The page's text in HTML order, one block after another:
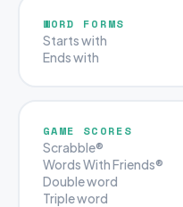
WORD FORMS
Starts with
Ends with
GAME SCORES
Scrabble®
Words With Friends®
Double word
Triple word